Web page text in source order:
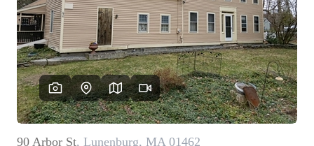
TOP AREAS
STORAGE
SOLUTIONS